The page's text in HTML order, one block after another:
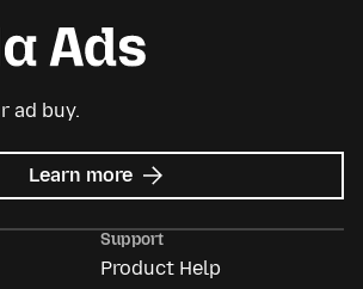
ad buy.
Learn more about
Mozilla
Support
Product Help